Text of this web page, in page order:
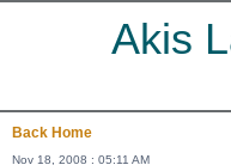
Akis
Back Home
Nov 18, 2008 : 05:11 AM